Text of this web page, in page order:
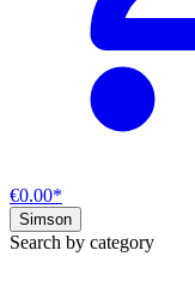
€0.00*
Simson
Search by category